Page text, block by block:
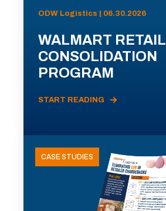
ODW Logistics | 06.30.2026
WALMART RETAIL
CONSOLIDATION
PROGRAM
START READING
CASE STUDIES